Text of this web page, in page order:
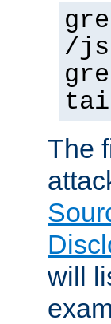
/
The
will